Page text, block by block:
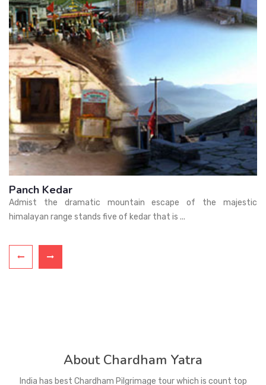
Haridwar
Haridwar means Gateway to the Gods.Haridwar is an ancient
city and very sacred Hindu pilgrimage ...
About Chardham Yatra
India has best Chardham Pilgrimage tour which is count top